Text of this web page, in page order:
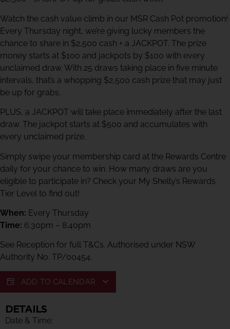
Watch the cash value climb in our MSR Cash Pot promotion!
Every Thursday night, we’re giving lucky members the
chance to share in $2,500 cash + a JACKPOT. The prize
money starts at $100 and jackpots by $100 with every
unclaimed draw. With 25 draws taking place in five minute
intervals, that’s a whopping $2,500 cash prize that may just
be up for grabs.
PLUS, a JACKPOT will take place immediately after the last
draw. The jackpot starts at $500 and accumulates with
every unclaimed prize.
Simply swipe your membership card at the Rewards Centre
daily for your chance to win. How many draws are you
eligible to participate in? Check your My Shelly’s Rewards
Tier Level to find out!
When: Every Thursday
Time: 6.30pm – 8.40pm
See Reception for full T&Cs. Authorised under NSW
Authority No. TP/00454.
ADD TO CALENDAR
DETAILS
Date & Time: